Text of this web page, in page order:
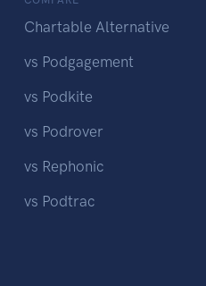
Chartable Alternative
vs Podgagement
vs Podkite
vs Podrover
vs Rephonic
vs Podtrac